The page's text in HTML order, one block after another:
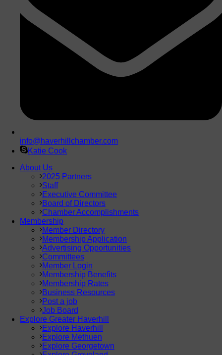
info@haverhillchamber.com
Katie Cook
About Us
2025 Partners
Staff
Executive Committee
Board of Directors
Chamber Accomplishments
Membership
Member Directory
Membership Application
Advertising Opportunities
Committees
Member Login
Membership Benefits
Membership Rates
Business Resources
Post a job
Job Board
Explore Greater Haverhill
Explore Haverhill
Explore Methuen
Explore Georgetown